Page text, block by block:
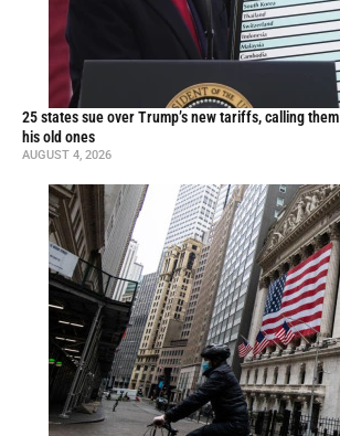
25 states sue over Trump’s new tariffs, calling
his old ones
AUGUST 4, 2026